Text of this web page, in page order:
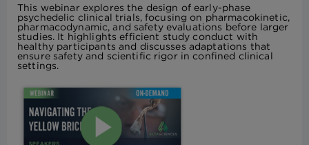
This webinar explores the design of early-phase
psychedelic clinical trials, focusing on pharmacokinetic,
pharmacodynamic, and safety evaluations before larger
studies. It highlights efficient study conduct with
healthy participants and discusses adaptations that
ensure safety and scientific rigor in confined clinical
settings.